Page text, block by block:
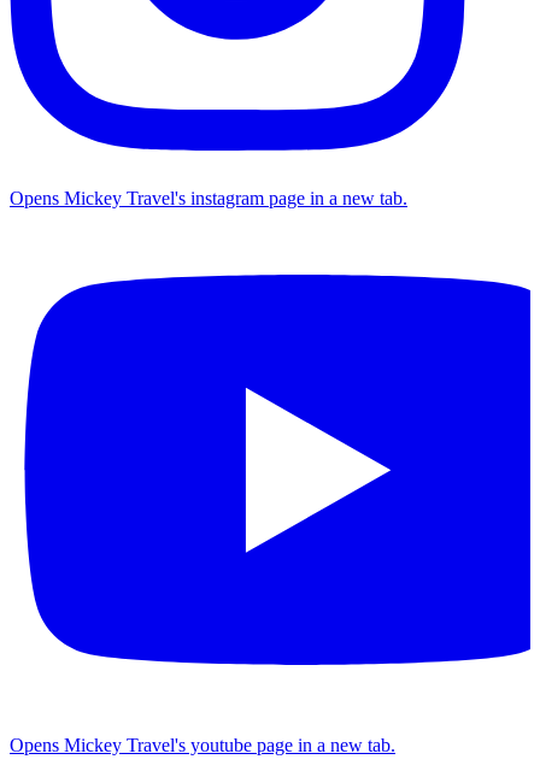
Opens Mickey Travel's instagram page in a new tab.
Opens Mickey Travel's youtube page in a new tab.